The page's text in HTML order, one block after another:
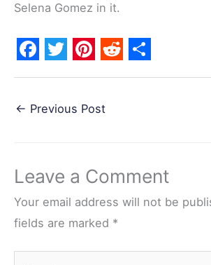
Selena Gomez in it.
F
c
o
o
k
T
i
e
r
P
n
r
e
s
t
R
d
t
S
← Previous Post
Leave a Comment
Your email address will not be
fields are marked *